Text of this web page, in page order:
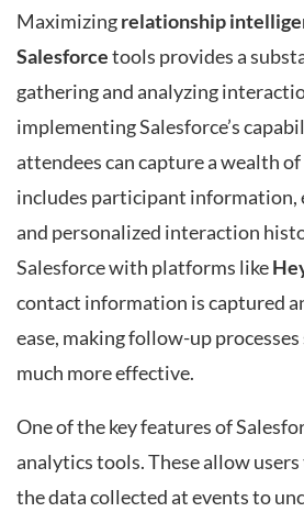
Maximizingrelationship
Salesforcetools provides a
gathering and analyzing
implementing Salesforce’s
attendees can capture a wealth of
includes participant information,
and personalized interaction
Salesforce with platforms like
contact information is captured
ease, making follow-up
much more effective.
One of the key features of
analytics tools. These allow
the data collected at events to